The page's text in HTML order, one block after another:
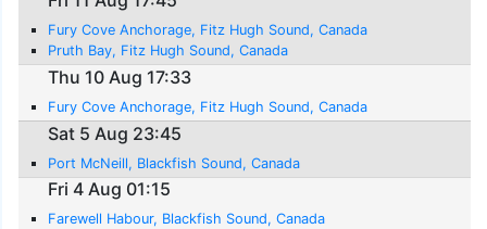
Fury Cove Anchorage, Fitz Hugh Sound, Canada
Pruth Bay, Fitz Hugh Sound, Canada
Thu 10 Aug 17:33
Fury Cove Anchorage, Fitz Hugh Sound, Canada
Sat 5 Aug 23:45
Port McNeill, Blackfish Sound, Canada
Fri 4 Aug 01:15
Farewell Habour, Blackfish Sound, Canada